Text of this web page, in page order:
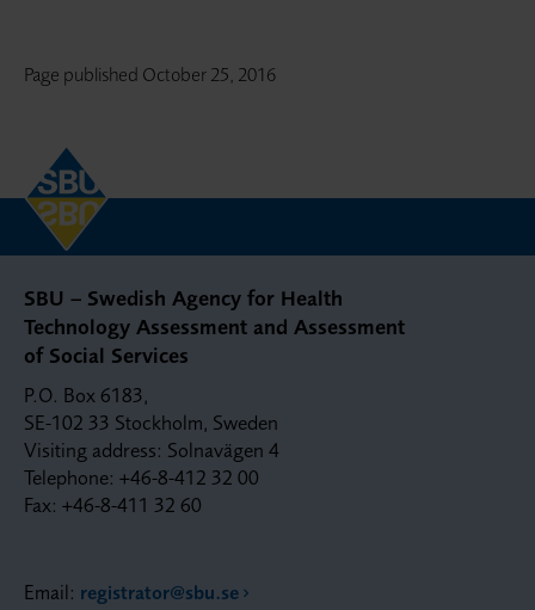
Page published October 25, 2016
SBU – Swedish Agency for Health
Technology Assessment and Assessment
of Social Services
P.O. Box 6183,
SE-102 33 Stockholm, Sweden
Visiting address: Solnavägen 4
Telephone: +46-8-412 32 00
Fax: +46-8-411 32 60
Email: registrator@sbu.se